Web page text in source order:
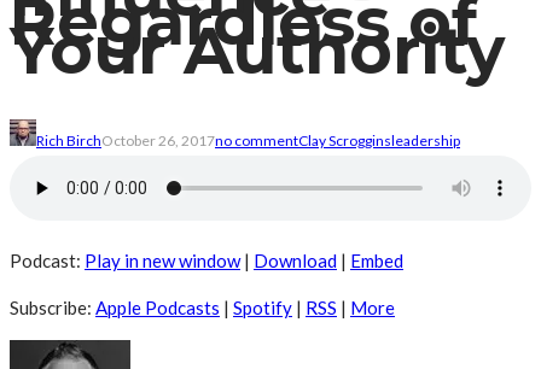
Regardless of
Your Authority
Rich BirchOctober 26, 2017no commentClay Scrogginsleadership
Podcast: Play in new window| Download | Embed
Subscribe: Apple Podcasts | Spotify | RSS | More